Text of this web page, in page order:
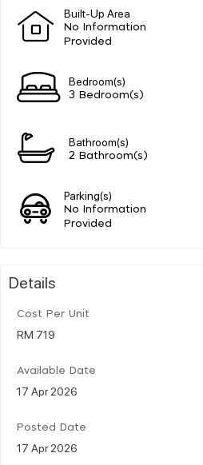
Built-Up Area
No Information
Provided
Bedroom(s)
3 Bedroom(s)
Bathroom(s)
2 Bathroom(s)
Parking(s)
No Information
Provided
Details
Cost Per Unit
RM 719
Available Date
17 Apr 2026
Posted Date
17 Apr 2026